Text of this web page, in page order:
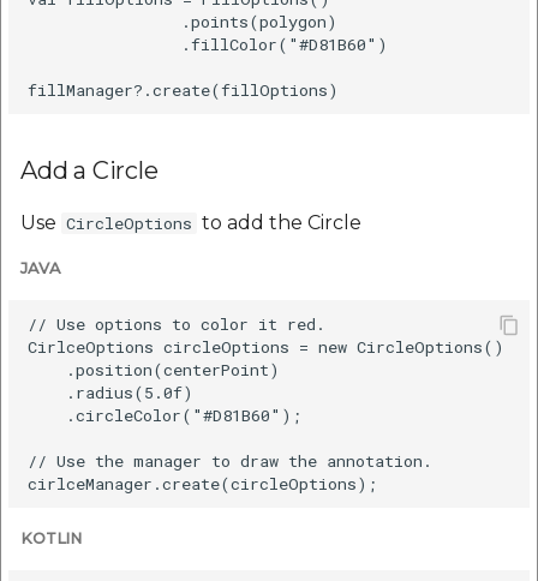
                .points(polygon)
                .fillColor("#D81B60")
Add a Circle
Use CircleOptions to add the Circle
JAVA
// Use options to color it red.
CirlceOptions circleOptions = new CircleOptions()
    .position(centerPoint)
    .radius(5.0f)
    .circleColor("#D81B60");
// Use the manager to draw the annotation.
KOTLIN